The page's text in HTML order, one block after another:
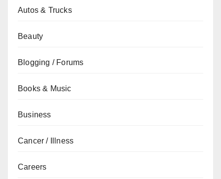
Autos & Trucks
Beauty
Blogging / Forums
Books & Music
Business
Cancer / Illness
Careers